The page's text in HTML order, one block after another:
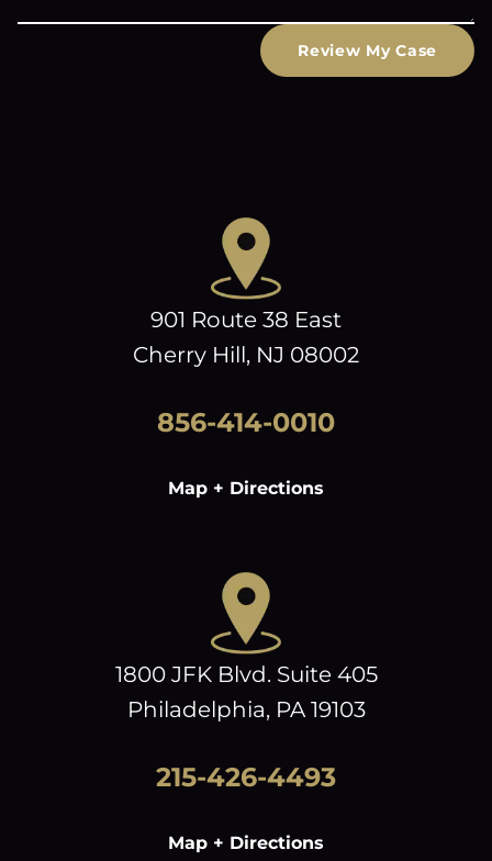
Review My Case
901 Route 38 East
Cherry Hill, NJ 08002
856-414-0010
Map + Directions
1800 JFK Blvd. Suite 405
Philadelphia, PA 19103
215-426-4493
Map + Directions